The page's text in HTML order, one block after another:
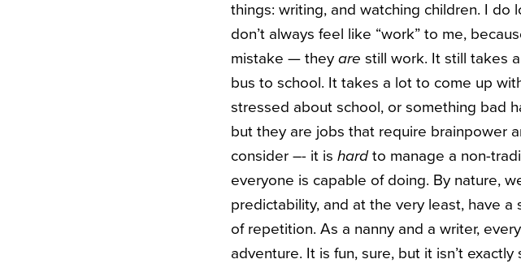
things: writing, and watching children. I
don’t always feel like “work” to me,
mistake — they are still work. It still takes
bus to school. It takes a lot to come up
stressed about school, or something bad
but they are jobs that require brainpower
consider –- it is hardto manage a non-
everyone is capable of doing. By nature,
predictability, and at the very least, have
of repetition. As a nanny and a writer,
adventure. It is fun, sure, but it isn’t